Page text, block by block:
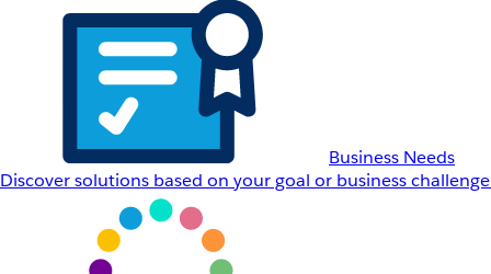
Business Needs
Discover solutions based on your goal or business